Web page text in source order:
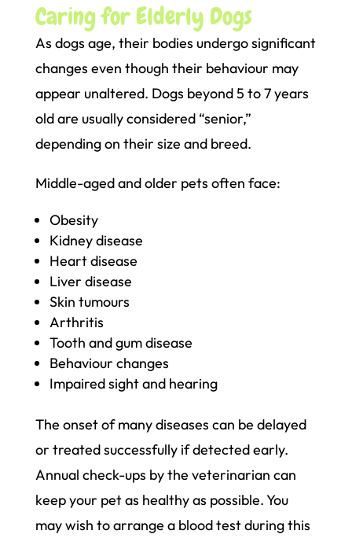
Caring for Elderly Dogs
As dogs age, their bodies undergo significant
changes even though their behaviour may
appear unaltered. Dogs beyond 5 to 7 years
old are usually considered “senior,”
depending on their size and breed.
Middle-aged and older pets often face:
Obesity
Kidney disease
Heart disease
Liver disease
Skin tumours
Arthritis
Tooth and gum disease
Behaviour changes
Impaired sight and hearing
The onset of many diseases can be delayed
or treated successfully if detected early.
Annual check-ups by the veterinarian can
keep your pet as healthy as possible. You
may wish to arrange a blood test during this